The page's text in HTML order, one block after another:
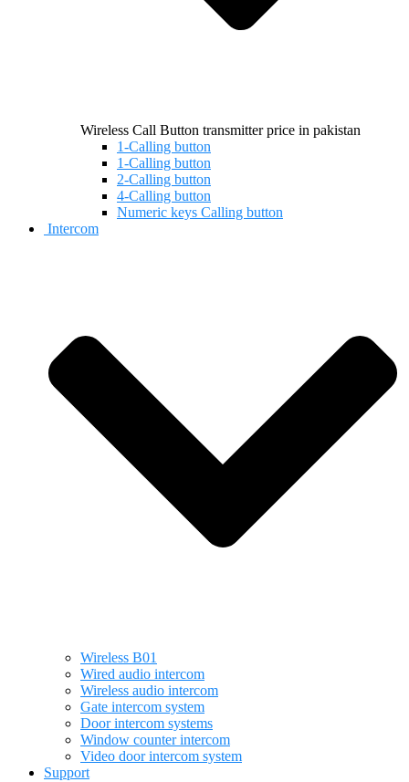
Wireless Call Button transmitter price in pakistan
1-Calling button
1-Calling button
2-Calling button
4-Calling button
Numeric keys Calling button
Intercom
Wireless B01
Wired audio intercom
Wireless audio intercom
Gate intercom system
Door intercom systems
Window counter intercom
Video door intercom system
Support